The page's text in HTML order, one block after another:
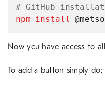
# GitHub
npm
install
Now you have access to
To add a button simply do: